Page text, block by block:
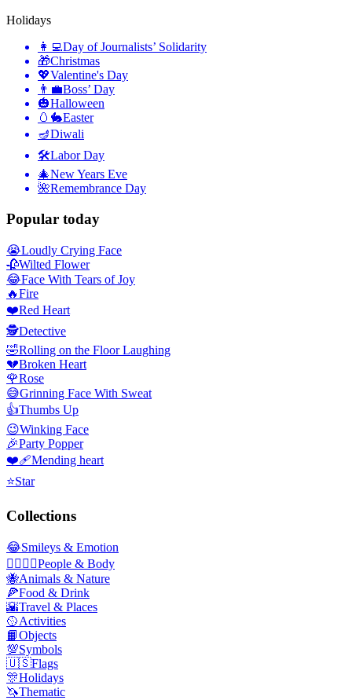
Holidays
👩‍💻Day of Journalists’ Solidarity
🎁Christmas
💖Valentine's Day
👨‍💼Boss’ Day
🎃Halloween
🥚🐇Easter
🪔Diwali
🛠Labor Day
🎄New Years Eve
🌺Remembrance Day
Popular today
😭Loudly Crying Face
🥀Wilted Flower
😂Face With Tears of Joy
🔥Fire
❤️Red Heart
🕵️Detective
🤣Rolling on the Floor Laughing
💔Broken Heart
🌹Rose
😅Grinning Face With Sweat
👍Thumbs Up
😉Winking Face
🎉Party Popper
❤️‍🩹Mending heart
⭐Star
Collections
😂Smileys & Emotion
👩‍❤️‍💋‍👨People & Body
🐝Animals & Nature
🍕Food & Drink
🌇Travel & Places
🥎Activities
📙Objects
💯Symbols
🇺🇸Flags
🎊Holidays
🦄Thematic